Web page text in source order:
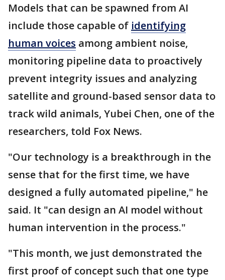
Models that can be spawned from AI
include those capable of identifying
human voices among ambient noise,
monitoring pipeline data to proactively
prevent integrity issues and analyzing
satellite and ground-based sensor data to
track wild animals, Yubei Chen, one of the
researchers, told Fox News.
"Our technology is a breakthrough in the
sense that for the first time, we have
designed a fully automated pipeline," he
said. It "can design an AI model without
human intervention in the process."
"This month, we just demonstrated the
first proof of concept such that one type